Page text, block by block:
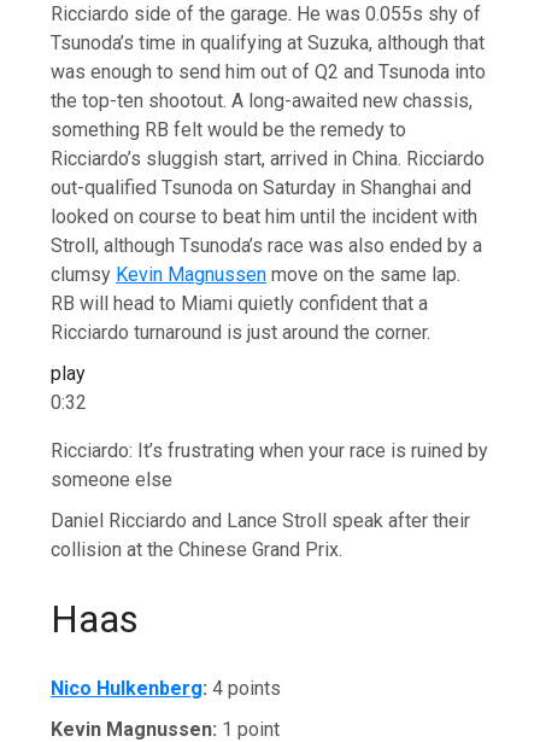
Ricciardo side of the garage. He was 0.055s shy of
Tsunoda’s time in qualifying at Suzuka, although that
was enough to send him out of Q2 and Tsunoda into
the top-ten shootout. A long-awaited new chassis,
something RB felt would be the remedy to
Ricciardo’s sluggish start, arrived in China. Ricciardo
out-qualified Tsunoda on Saturday in Shanghai and
looked on course to beat him until the incident with
Stroll, although Tsunoda’s race was also ended by a
clumsy Kevin Magnussen move on the same lap.
RB will head to Miami quietly confident that a
Ricciardo turnaround is just around the corner.
play
0:32
Ricciardo: It’s frustrating when your race is ruined by
someone else
Daniel Ricciardo and Lance Stroll speak after their
collision at the Chinese Grand Prix.
Haas
Nico Hulkenberg: 4 points
Kevin Magnussen: 1 point